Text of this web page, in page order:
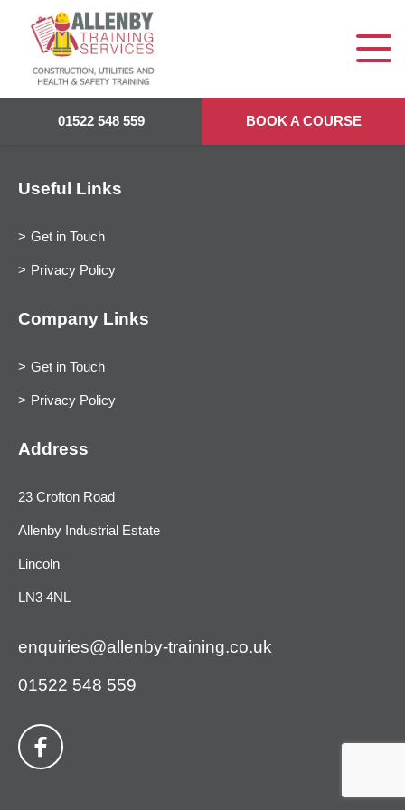
01522 548 559 BOOK A COURSE
Useful Links
Get in Touch
Privacy Policy
Company Links
Get in Touch
Privacy Policy
Address
23 Crofton Road
Allenby Industrial Estate
Lincoln
LN3 4NL
enquiries@allenby-training.co.uk
01522 548 559